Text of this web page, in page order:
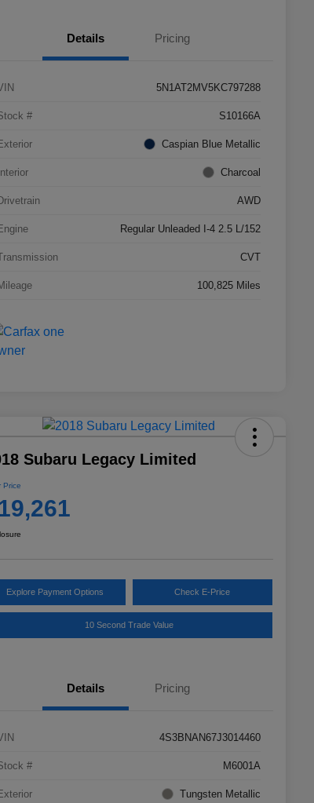
Details Pricing
5N1AT2MV5KC797288
# S10166A
Caspian Blue Metallic
Interior Charcoal
AWD
Regular Unleaded I-4 2.5 L/152
CVT
100,825 Miles
Subaru Legacy Limited
Price
Explore Payment Options Check E-Price
10 Second Trade Value
Details Pricing
4S3BNAN67J3014460
# M6001A
Tungsten Metallic